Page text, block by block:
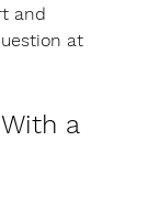
and
at
a